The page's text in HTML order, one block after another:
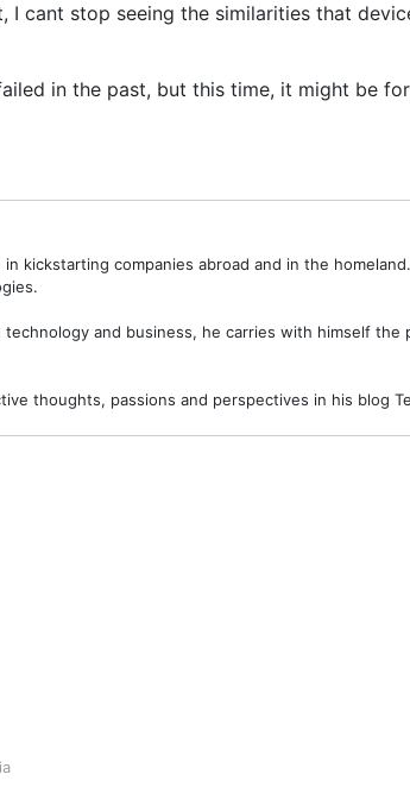
cant stop seeing the similarities that
in the past, but this time, it might be
kickstarting companies abroad and in the
and business, he carries with himself
thoughts, passions and perspectives in his blog